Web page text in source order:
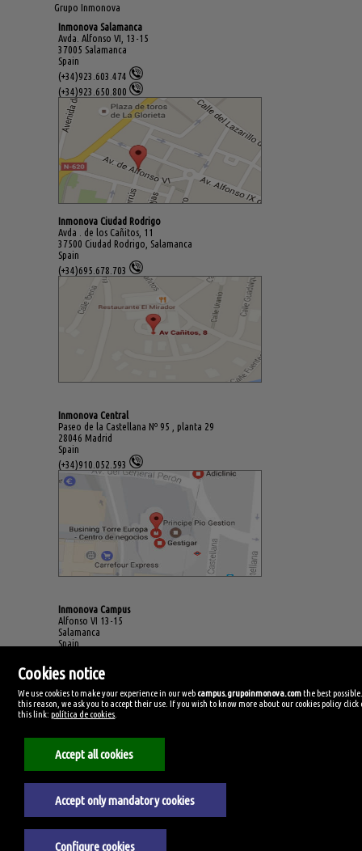
Grupo Inmonova
Inmonova Salamanca
Avda. Alfonso VI, 13-15
37005 Salamanca
Spain
(+34)923.603.474
(+34)923.650.800
Inmonova Ciudad Rodrigo
Avda . de los Cañitos, 11
37500 Ciudad Rodrigo, Salamanca
Spain
(+34)695.678.703
Inmonova Central
Paseo de la Castellana Nº 95 , planta 29
28046 Madrid
Spain
(+34)910.052.593
Inmonova Campus
Alfonso VI 13-15
Salamanca
Spain
Legal Notice
Cookies notice
We use cookies to make your experience in our web campus.grupoinmonova.comthe best
this reason, we ask you to accept their use. If you wish to know more about our cookies policy click
this link:política de cookies
Accept all cookies
Accept only mandatory cookies
Configure cookies